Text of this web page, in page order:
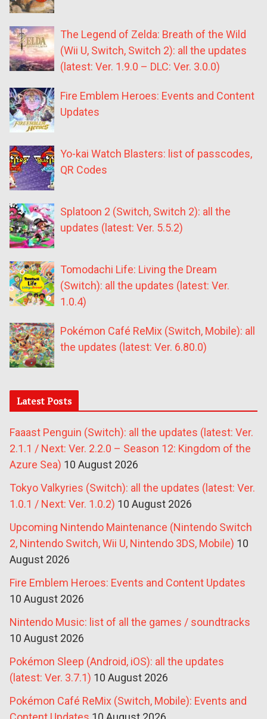
The Legend of Zelda: Breath of the Wild
(Wii U, Switch, Switch 2): all the updates
(latest: Ver. 1.9.0 – DLC: Ver. 3.0.0)
Fire Emblem Heroes: Events and Content
Updates
Yo-kai Watch Blasters: list of passcodes,
QR Codes
Splatoon 2 (Switch, Switch 2): all the
updates (latest: Ver. 5.5.2)
Tomodachi Life: Living the Dream
(Switch): all the updates (latest: Ver.
1.0.4)
Pokémon Café ReMix (Switch, Mobile): all
the updates (latest: Ver. 6.80.0)
Latest Posts
Faaast Penguin (Switch): all the updates (latest: Ver.
2.1.1 / Next: Ver. 2.2.0 – Season 12: Kingdom of the
Azure Sea) 10 August 2026
Tokyo Valkyries (Switch): all the updates (latest: Ver.
1.0.1 / Next: Ver. 1.0.2) 10 August 2026
Upcoming Nintendo Maintenance (Nintendo Switch
2, Nintendo Switch, Wii U, Nintendo 3DS, Mobile) 10
August 2026
Fire Emblem Heroes: Events and Content Updates
10 August 2026
Nintendo Music: list of all the games / soundtracks
10 August 2026
Pokémon Sleep (Android, iOS): all the updates
(latest: Ver. 3.7.1) 10 August 2026
Pokémon Café ReMix (Switch, Mobile): Events and